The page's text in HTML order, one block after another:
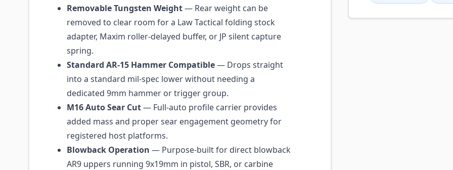
Removable Tungsten Weight— Rear weight can be
removed to clear room for a Law Tactical folding stock
adapter, Maxim roller-delayed buffer, or JP silent capture
spring.
Standard AR-15 Hammer Compatible— Drops straight
into a standard mil-spec lower without needing a
dedicated 9mm hammer or trigger group.
M16 Auto Sear Cut— Full-auto profile carrier provides
added mass and proper sear engagement geometry for
registered host platforms.
Blowback Operation — Purpose-built for direct blowback
AR9 uppers running 9x19mm in pistol, SBR, or carbine